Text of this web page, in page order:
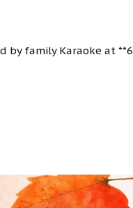
by family Karaoke at **6